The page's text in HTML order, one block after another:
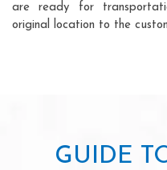
are ready for
original location to the
GUIDE